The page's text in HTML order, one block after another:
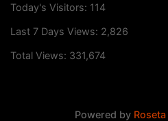
Today's Visitors: 114
Last 7 Days Views: 2,826
Total Views: 331,674
Powered by Roseta